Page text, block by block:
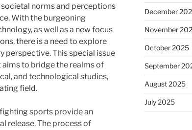
norms and perceptions
With the burgeoning
as well as a new focus
there is a need to explore
This special issue
to bridge the realms of
and technological studies,
field.
sports provide an
release. The process of
December
November
October 2025
September
August 2025
July 2025